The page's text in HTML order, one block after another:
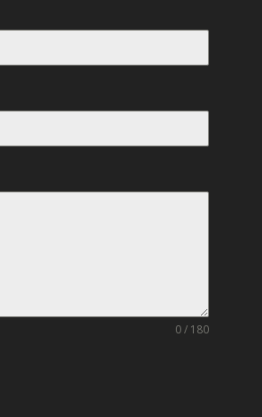
0 / 180